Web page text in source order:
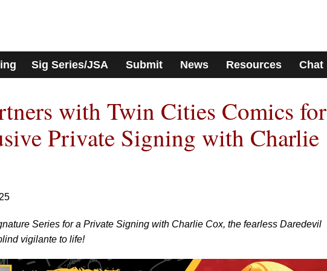
Sig Series/JSA Submit News Resources Chat
with Twin Cities Comics for
Private Signing with Charlie
Series for a Private Signing with Charlie Cox, the fearless Daredevil
vigilante to life!